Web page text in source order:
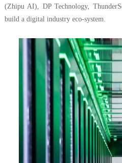
(Zhipu AI), DP Technology,
build a digital industry eco-system.